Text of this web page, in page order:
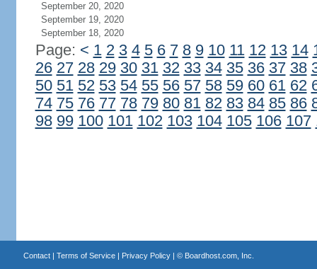
September 20, 2020
September 19, 2020
September 18, 2020
Page: < 1 2 3 4 5 6 7 8 9 10 11 12 13 14
26 27 28 29 30 31 32 33 34 35 36 37 38
50 51 52 53 54 55 56 57 58 59 60 61 62
74 75 76 77 78 79 80 81 82 83 84 85 86
98 99 100 101 102 103 104 105 106 107
Contact| Terms of Service| Privacy Policy| © Boardhost.com, Inc.